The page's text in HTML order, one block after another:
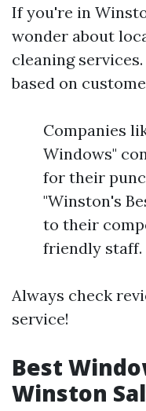
If you're in
wonder about
cleaning
based on
Companies
Windows"
for their
"Winston's
to their
friendly staff.
Always check
service!
Best
Winston